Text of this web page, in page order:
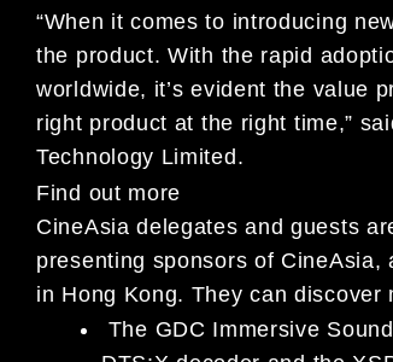
“When it comes to introducing
the product. With the rapid
worldwide, it’s evident the value
right product at the right time,”
Technology Limited.
Find out more
CineAsia delegates and guests
presenting sponsors of
in Hong Kong. They can
The GDC Immersive